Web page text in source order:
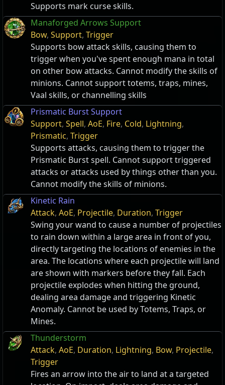
Supports mark curse skills.
Manaforged Arrows Support
Bow, Support, Trigger
Supports bow attack skills, causing them to
trigger when you've spent enough mana in total
on other bow attacks. Cannot modify the skills of
minions. Cannot support totems, traps, mines,
Vaal skills, or channelling skills
Prismatic Burst Support
Support, Spell, AoE, Fire, Cold, Lightning,
Prismatic, Trigger
Supports attacks, causing them to trigger the
Prismatic Burst spell. Cannot support triggered
attacks or attacks used by things other than you.
Cannot modify the skills of minions.
Kinetic Rain
Attack, AoE, Projectile, Duration, Trigger
Swing your wand to cause a number of projectiles
to rain down within a large area in front of you,
directly targeting the locations of enemies in the
area. The locations where each projectile will land
are shown with markers before they fall. Each
projectile explodes when hitting the ground,
dealing area damage and triggering Kinetic
Anomaly. Cannot be used by Totems, Traps, or
Mines.
Thunderstorm
Attack, AoE, Duration, Lightning, Bow, Projectile,
Trigger
Fires an arrow into the air to land at a targeted